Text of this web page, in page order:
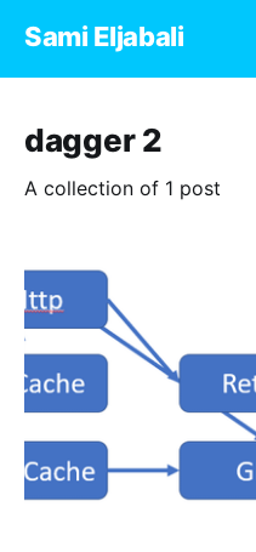
Sami Eljabali
dagger 2
A collection of 1 post